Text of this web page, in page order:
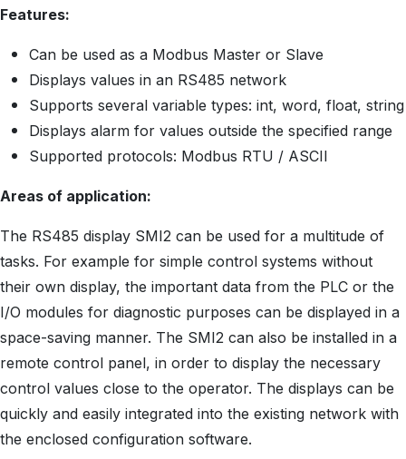
Features:
Can be used as a Modbus Master or Slave
Displays values in an RS485 network
Supports several variable types: int, word, float, string
Displays alarm for values outside the specified range
Supported protocols: Modbus RTU / ASCII
Areas of application:
The RS485 display SMI2 can be used for a multitude of
tasks. For example for simple control systems without
their own display, the important data from the PLC or the
I/O modules for diagnostic purposes can be displayed in a
space-saving manner. The SMI2 can also be installed in a
remote control panel, in order to display the necessary
control values close to the operator. The displays can be
quickly and easily integrated into the existing network with
the enclosed configuration software.